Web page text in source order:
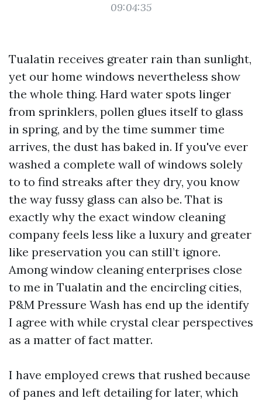
09:04:35
Tualatin receives greater rain than sunlight,
yet our home windows nevertheless show
the whole thing. Hard water spots linger
from sprinklers, pollen glues itself to glass
in spring, and by the time summer time
arrives, the dust has baked in. If you've ever
washed a complete wall of windows solely
to to find streaks after they dry, you know
the way fussy glass can also be. That is
exactly why the exact window cleaning
company feels less like a luxury and greater
like preservation you can still’t ignore.
Among window cleaning enterprises close
to me in Tualatin and the encircling cities,
P&M Pressure Wash has end up the identify
I agree with while crystal clear perspectives
as a matter of fact matter.
I have employed crews that rushed because
of panes and left detailing for later, which